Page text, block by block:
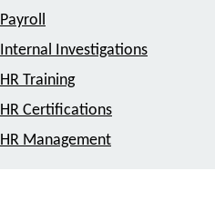
Payroll
Internal Investigations
HR Training
HR Certifications
HR Management